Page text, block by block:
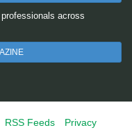
across
RSS Feeds
Privacy